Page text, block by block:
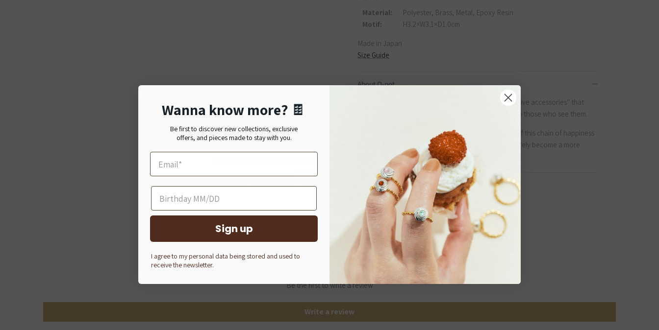
Material:
Polyester, Brass, Metal, Epoxy Resin
Motif:
H3.2×W3.1×D1.0cm
Made in Japan
Size Guide
About Q-pot.
Established in 2002 in Tokyo, Japan, we create "positive accessories" that
bring joy not only to those who wear them but also to those who see them.
—A mysterious pot full of surprises. We believe if this chain of happiness
and smiles spreads across the globe, the world will surely become a more
peaceful place.
Customer Reviews
Be the first to write a review
Write a review
For Japanese Domestic Delivery
If you would like your order delivered to a Japanese address, please shop on
our domestic website.
日本国内への配送をご希望の場合は、Q-pot. ONLINE SHOPをご利用くだ
SHOP INTERNATIONAL Q-POT. ONLINE SHOP (JAPAN)
Wanna know more? 🍫
Be first to discover new collections, exclusive
offers, and pieces made to stay with you.
Sign up
I agree to my personal data being stored and used to
receive the newsletter.